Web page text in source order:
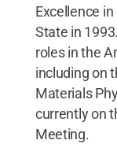
Excellence
State in
roles in the
including on
Materials
currently on
Meeting.